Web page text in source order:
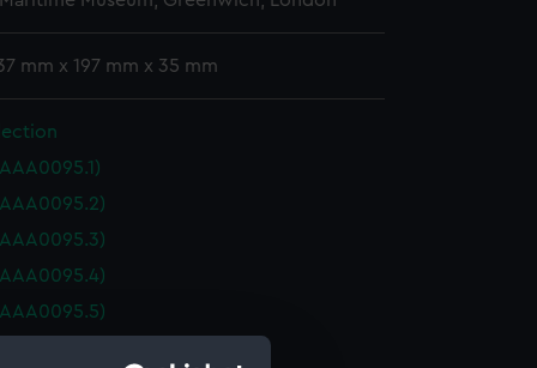
mm x 197 mm x 35 mm